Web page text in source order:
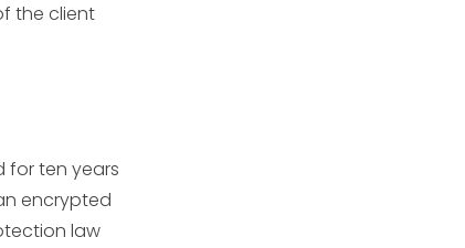
the client
for ten years
encrypted
law